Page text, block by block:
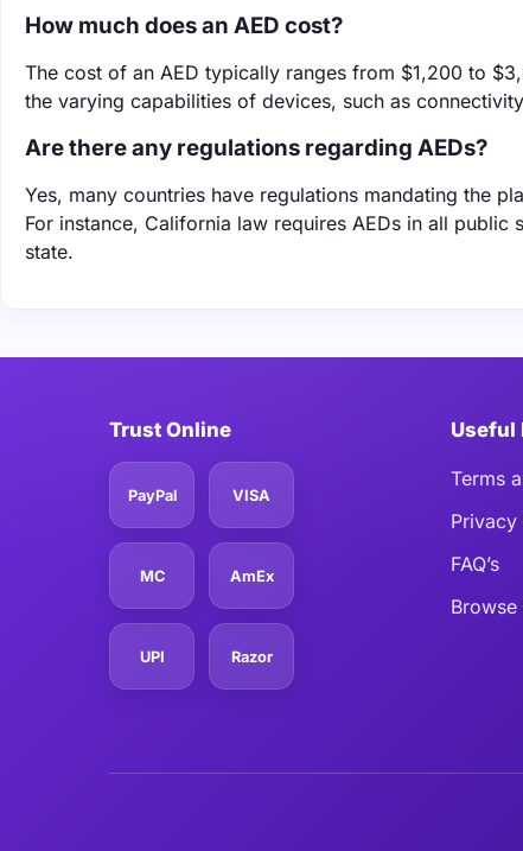
How much does an AED cost?
The cost of an AED typically ranges from $1,200 to
the varying capabilities of devices, such as
Are there any regulations regarding AEDs?
Yes, many countries have regulations mandating the
For instance, California law requires AEDs in all
state.
Trust Online
PayPal VISA
MC AmEx
UPI Razor
Useful
Terms
FAQ’s
Browse